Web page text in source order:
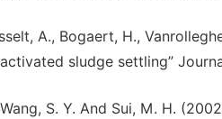
A., Bogaert, H.,
sludge settling”
Wang, S. Y. And Sui, M. H.